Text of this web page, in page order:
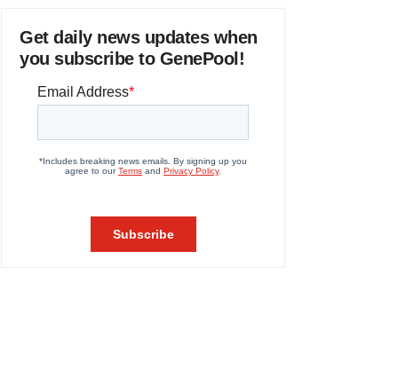
Get daily news updates when
you subscribe to GenePool!